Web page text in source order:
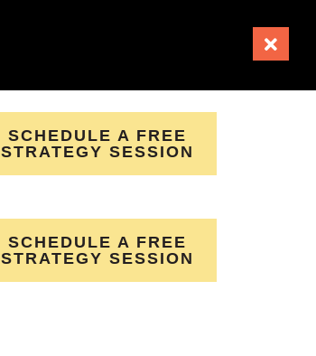
SCHEDULE A FREE
STRATEGY SESSION
SCHEDULE A FREE
STRATEGY SESSION